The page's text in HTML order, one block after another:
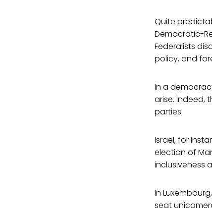
Quite
Democratic-
Federalists
policy, and
In a
arise. Indeed,
parties.
Israel, for
election of
inclusiveness
In
seat